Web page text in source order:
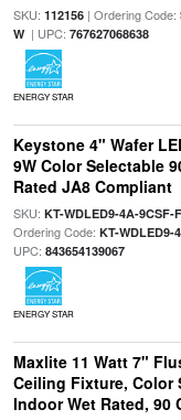
SKU: 112156| Ordering Code:
W| UPC: 767627068638
ENERGY STAR
Keystone 4" Wafer
9W Color Selectable
Rated JA8 Compliant
SKU: KT-WDLED9-4A-9CSF-
Ordering Code: KT-WDLED9-
UPC: 843654139067
ENERGY STAR
Maxlite 11 Watt 7"
Ceiling Fixture, Color
Indoor Wet Rated, 90